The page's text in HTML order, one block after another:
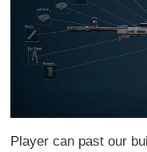
Player can past our